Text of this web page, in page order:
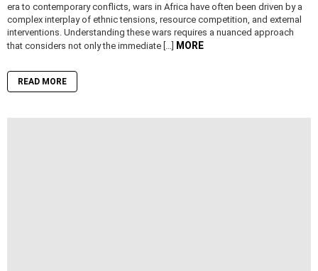
era to contemporary conflicts, wars in Africa have often been driven by a
complex interplay of ethnic tensions, resource competition, and external
interventions. Understanding these wars requires a nuanced approach
that considers not only the immediate […] MORE
READ MORE